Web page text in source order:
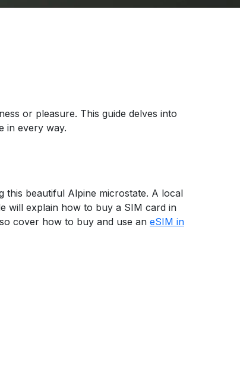
or pleasure. This guide delves into
in every way.
this beautiful Alpine microstate. A local
will explain how to buy a SIM card in
cover how to buy and use an eSIM in